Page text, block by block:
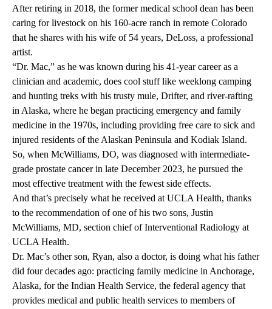
After retiring in 2018, the former medical school dean has been
caring for livestock on his 160-acre ranch in remote Colorado
that he shares with his wife of 54 years, DeLoss, a professional
artist.
“Dr. Mac,” as he was known during his 41-year career as a
clinician and academic, does cool stuff like weeklong camping
and hunting treks with his trusty mule, Drifter, and river-rafting
in Alaska, where he began practicing emergency and family
medicine in the 1970s, including providing free care to sick and
injured residents of the Alaskan Peninsula and Kodiak Island.
So, when McWilliams, DO, was diagnosed with intermediate-
grade prostate cancer in late December 2023, he pursued the
most effective treatment with the fewest side effects.
And that’s precisely what he received at UCLA Health, thanks
to the recommendation of one of his two sons, Justin
McWilliams, MD, section chief ofInterventional Radiology at
UCLA Health.
Dr. Mac’s other son, Ryan, also a doctor, is doing what his father
did four decades ago: practicing family medicine in Anchorage,
Alaska, for the Indian Health Service, the federal agency that
provides medical and public health services to members of